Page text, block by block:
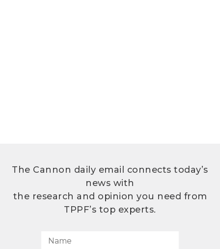
The Cannon daily email connects today’s
news with
the research and opinion you need from
TPPF’s top experts.